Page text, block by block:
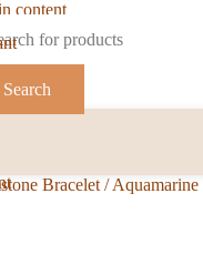
content
Search
Bracelet / Aquamarine